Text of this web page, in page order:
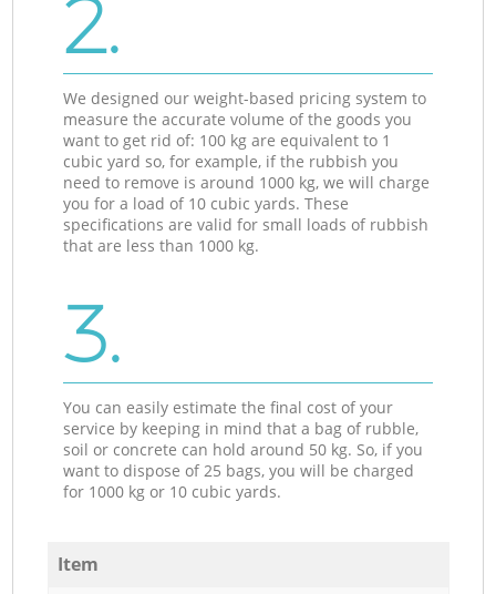
2.
We designed our weight-based pricing system to
measure the accurate volume of the goods you
want to get rid of: 100 kg are equivalent to 1
cubic yard so, for example, if the rubbish you
need to remove is around 1000 kg, we will charge
you for a load of 10 cubic yards. These
specifications are valid for small loads of rubbish
that are less than 1000 kg.
3.
You can easily estimate the final cost of your
service by keeping in mind that a bag of rubble,
soil or concrete can hold around 50 kg. So, if you
want to dispose of 25 bags, you will be charged
for 1000 kg or 10 cubic yards.
Item